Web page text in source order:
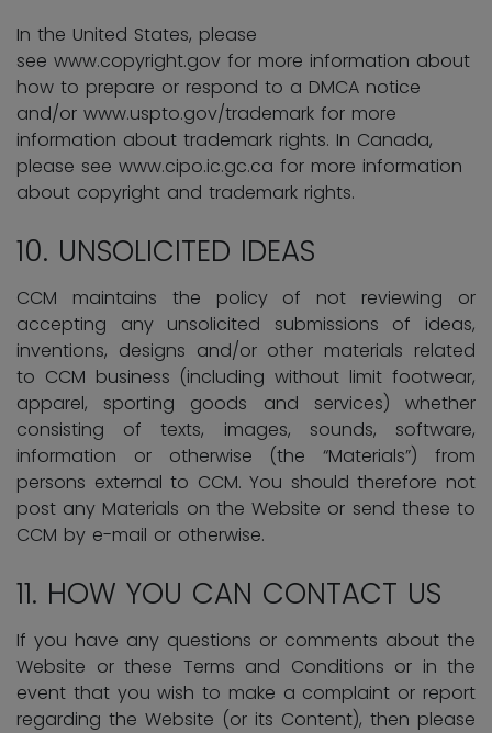
In the United States, please
see www.copyright.gov for more information about
how to prepare or respond to a DMCA notice
and/or www.uspto.gov/trademark for more
information about trademark rights. In Canada,
please see www.cipo.ic.gc.ca for more information
about copyright and trademark rights.
10. UNSOLICITED IDEAS
CCM maintains the policy of not reviewing or
accepting any unsolicited submissions of ideas,
inventions, designs and/or other materials related
to CCM business (including without limit footwear,
apparel, sporting goods and services) whether
consisting of texts, images, sounds, software,
information or otherwise (the “Materials”) from
persons external to CCM. You should therefore not
post any Materials on the Website or send these to
CCM by e-mail or otherwise.
11. HOW YOU CAN CONTACT US
If you have any questions or comments about the
Website or these Terms and Conditions or in the
event that you wish to make a complaint or report
regarding the Website (or its Content), then please